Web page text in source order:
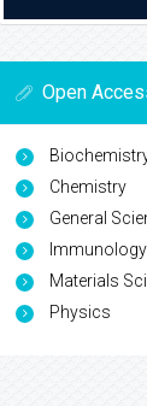
Open
Chemistry
General
Materials
Physics